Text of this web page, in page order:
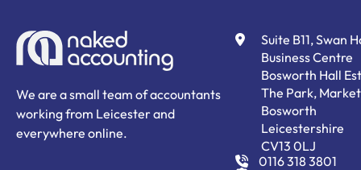
We are a small team of accountants
working from Leicester and
everywhere online.
Suite B11, Swan
Business Centre
Bosworth Hall
The Park, Market
Bosworth
Leicestershire
CV13 0LJ
0116 318 3801